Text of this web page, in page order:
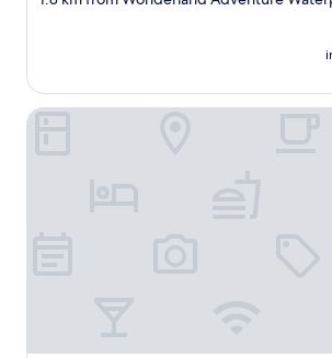
Compact and Cozy Tamansari